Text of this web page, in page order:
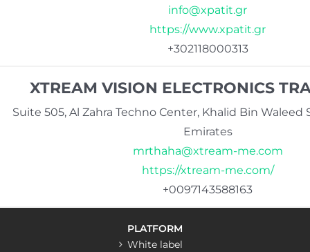
info@xpatit.gr
https://www.xpatit.gr
+302118000313
XTREAM VISION ELECTRONICS
Suite 505, Al Zahra Techno Center, Khalid Bin Waleed
Emirates
mrthaha@xtream-me.com
https://xtream-me.com/
+0097143588163
PLATFORM
White label